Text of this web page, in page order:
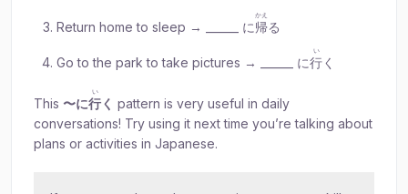
Return home to sleep → ______ に帰
かえ
る
Go to the park to take pictures → ______ に行
い
く
This 〜に行
い
く pattern is very useful in daily
conversations! Try using it next time you’re talking about
plans or activities in Japanese.